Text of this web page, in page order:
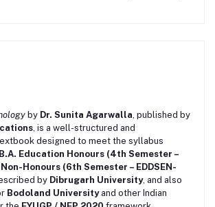
by Dr. Sunita Agarwalla , published by
, is a well-structured and
designed to meet the syllabus
B.A. Education Honours (4th Semester –
Non-Honours (6th Semester – EDDSEN-
by Dibrugarh University, and also
Bodoland Universityand other Indian